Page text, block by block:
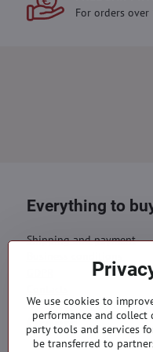
For orders over
Everything to
Shipping and payment
Orders
We use cookies to
performance and collect
party tools and services
be transferred to